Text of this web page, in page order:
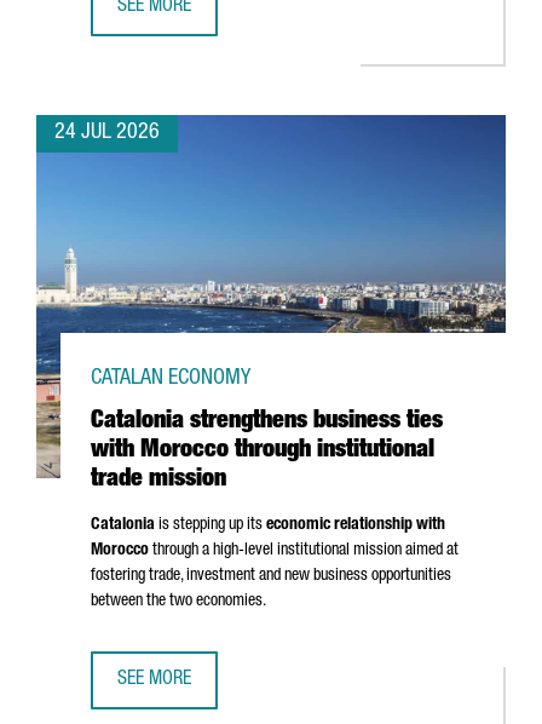
SEE MORE
24 JUL 2026
Catalonia strengthens business ties
with Morocco through institutional
trade mission
CATALAN ECONOMY
Catalonia is stepping up its economic relationship with
Morocco through a high-level institutional mission aimed at
fostering trade, investment and new business opportunities
between the two economies.
SEE MORE